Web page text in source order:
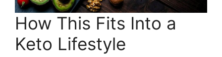
How This Fits Into a
Keto Lifestyle